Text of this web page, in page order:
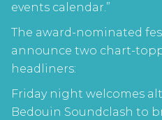
events calendar.”
The award-nominated
announce two chart-
headliners:
Friday night welcomes
Bedouin Soundclash to